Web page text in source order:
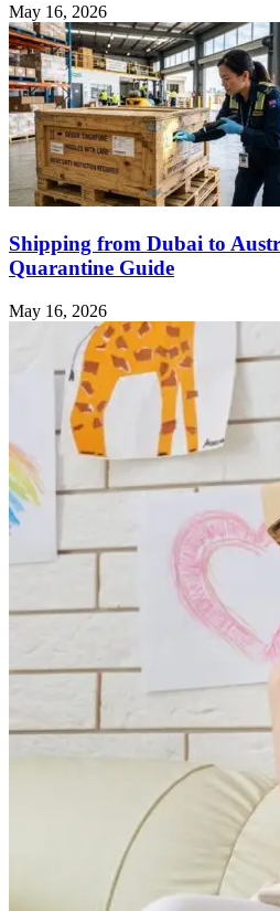
May 16, 2026
Shipping from Dubai to
Quarantine Guide
May 16, 2026